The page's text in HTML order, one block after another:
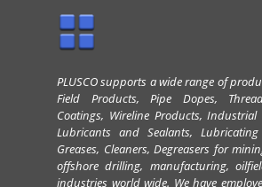
PLUSCO supports a wide range of
Field Products, Pipe Dopes,
Coatings, Wireline Products, Industrial
Lubricants and Sealants, Lubricating
Greases, Cleaners, Degreasers for
offshore drilling, manufacturing,
industries world wide. We have